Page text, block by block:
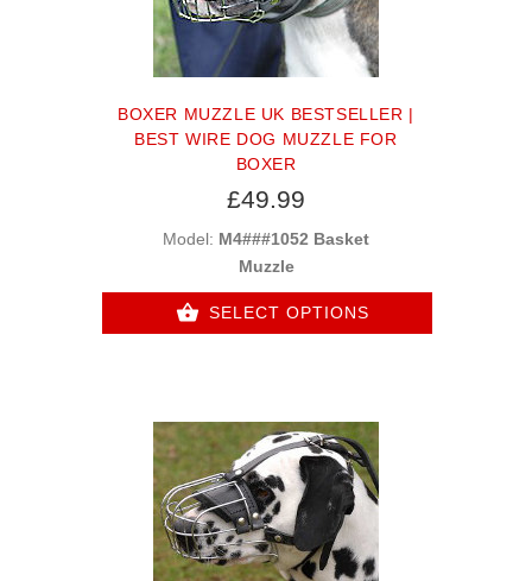
BOXER MUZZLE UK BESTSELLER |
BEST WIRE DOG MUZZLE FOR
BOXER
£49.99
Model: M4###1052 Basket
Muzzle
SELECT OPTIONS